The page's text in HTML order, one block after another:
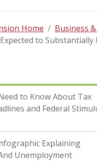
Home Business
to
to Know About Tax
and Federal
Explaining
Unemployment